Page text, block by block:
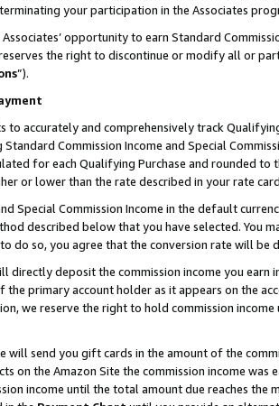
your participation in the Associates
opportunity to earn Standard
the right to discontinue or modify all or
”).
to accurately and comprehensively track
Commission Income and Special
for each Qualifying Purchase and rounded
or lower than the rate described in your rate
Special Commission Income in the default
described below that you have selected.
do so, you agree that the conversion rate will be
directly deposit the commission income you
primary account holder as it appears on the
we reserve the right to hold commission
will send you gift cards in the amount of the
on the Amazon Site the commission income
income until the total amount due reaches the